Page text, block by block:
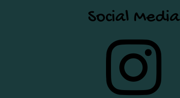
Social Media